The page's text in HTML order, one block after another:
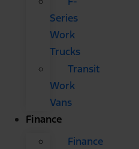
Series
Work
Trucks
Transit
Work
Vans
Finance
Finance